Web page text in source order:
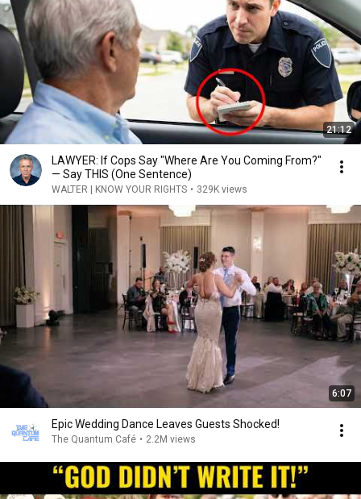
21:12
LAWYER: If Cops Say "Where Are You Coming From?"
— Say THIS (One Sentence)
WALTER | KNOW YOUR RIGHTS • 329K views
6:07
Epic Wedding Dance Leaves Guests Shocked!
The Quantum Café • 2.2M views